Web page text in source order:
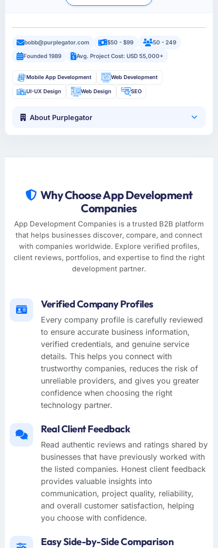
bobb@purplegator.com $50 - $99
50 - 249
Founded 1989
Avg. Project Cost: USD 55,000+
Mobile App Development Web Development
UI-UX Design Web Design SEO
About Purplegator
Why Choose App Development
Companies
App Development Companies is a trusted B2B platform
that helps businesses discover, compare, and connect
with companies worldwide. Explore verified profiles,
client reviews, portfolios, and expertise to find the right
development partner.
Verified Company Profiles
Every company profile is carefully reviewed
to ensure accurate business information,
verified credentials, and genuine service
details. This helps you connect with
trustworthy companies, reduces the risk of
unreliable providers, and gives you greater
confidence when choosing the right
technology partner.
Real Client Feedback
Read authentic reviews and ratings shared by
businesses that have previously worked with
the listed companies. Honest client feedback
provides valuable insights into
communication, project quality, reliability,
and overall customer satisfaction, helping
you choose with confidence.
Easy Side-by-Side Comparison